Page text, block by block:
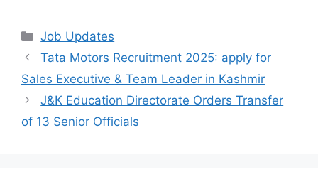
Categories
Job Updates
Tata Motors Recruitment 2025: apply for
Sales Executive & Team Leader in Kashmir
J&K Education Directorate Orders Transfer
of 13 Senior Officials